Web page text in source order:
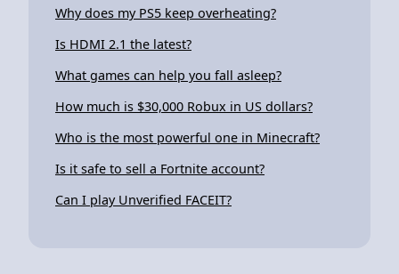
Why does my PS5 keep overheating?
Is HDMI 2.1 the latest?
What games can help you fall asleep?
How much is $30,000 Robux in US dollars?
Who is the most powerful one in Minecraft?
Is it safe to sell a Fortnite account?
Can I play Unverified FACEIT?